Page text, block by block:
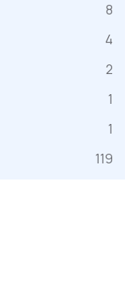
8
4
2
1
1
119